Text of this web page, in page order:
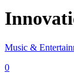
Music &
0